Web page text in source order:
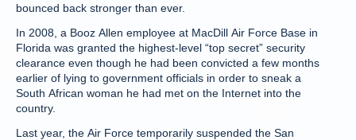
bounced back stronger than ever.
In 2008, a Booz Allen employee at MacDill Air Force Base in
Florida was granted the highest-level “top secret” security
clearance even though he had been convicted a few months
earlier of lying to government officials in order to sneak a
South African woman he had met on the Internet into the
country.
Last year, the Air Force temporarily suspended the San